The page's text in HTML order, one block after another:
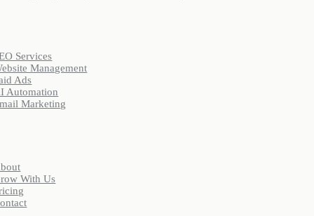
Services
Management
Ads
Automation
Marketing
With Us